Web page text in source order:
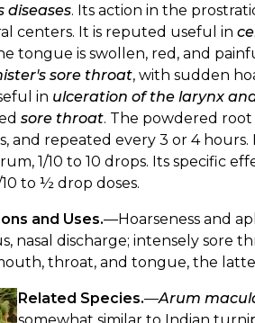
diseases. Its action in the
centers. It is reputed useful in
tongue is swollen, red, and
sore throat, with sudden
in ulceration of the larynx
sore throat. The powdered root
and repeated every 3 or 4
1/10 to 10 drops. Its specific
to ½ drop doses.
and Uses.—Hoarseness and
nasal discharge; intensely sore
throat, and tongue, the
Related Species.—Arum
somewhat similar to Indian